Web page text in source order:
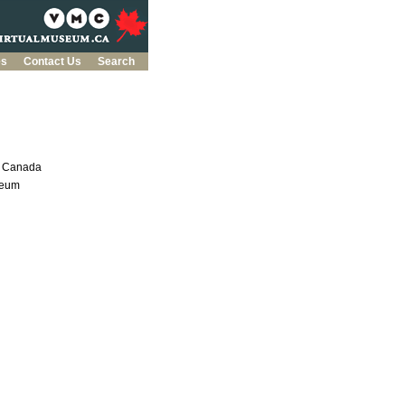
Contact Us Search